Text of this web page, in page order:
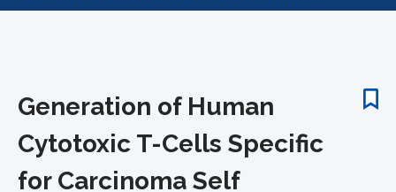
Generation of Human
Cytotoxic T-Cells Specific
for Carcinoma Self